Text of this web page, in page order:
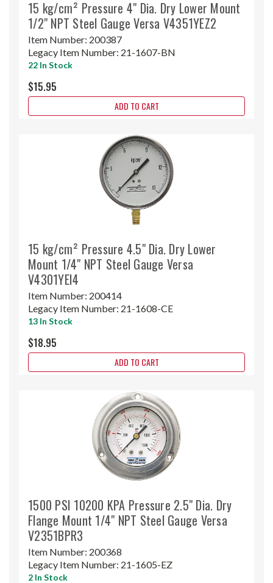
15 kg/cm² Pressure 4" Dia. Dry Lower Mount
1/2" NPT Steel Gauge Versa V4351YEZ2
Item Number: 200387
Legacy Item Number: 21-1607-BN
22 In Stock
$15.95
ADD TO CART
15 kg/cm² Pressure 4.5" Dia. Dry Lower
Mount 1/4" NPT Steel Gauge Versa
V4301YEI4
Item Number: 200414
Legacy Item Number: 21-1608-CE
13 In Stock
$18.95
ADD TO CART
1500 PSI 10200 KPA Pressure 2.5" Dia. Dry
Flange Mount 1/4" NPT Steel Gauge Versa
V2351BPR3
Item Number: 200368
Legacy Item Number: 21-1605-EZ
2 In Stock